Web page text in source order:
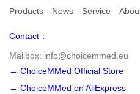
Products News Service
Contact：
Mailbox: info@choicemmed.eu
→ ChoiceMMed Official Store
→ ChoiceMMed on AliExpress